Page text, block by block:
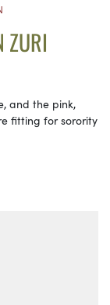
ZURI
and the pink,
fitting for sorority